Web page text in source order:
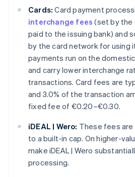
Cards: Card payment
interchange fees (set by the
paid to the issuing bank) and
by the card network for using
payments run on the
and carry lower interchange
transactions. Card fees are
and 3.0% of the transaction
fixed fee of €0.20–€0.30.
iDEAL | Wero: These fees
to a built-in cap. On higher-
make iDEAL | Wero
processing.